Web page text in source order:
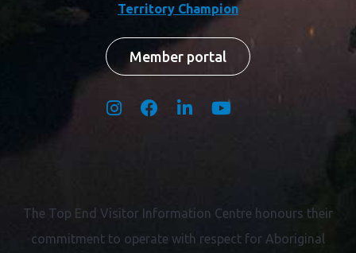
Territory Champion
Member portal
The Top End Visitor Information Centre honours their
commitment to operate with respect for Aboriginal